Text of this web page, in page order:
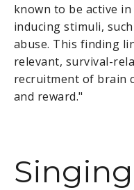
known to be active
inducing stimuli,
abuse. This finding
relevant, survival-
recruitment of brain
and reward."